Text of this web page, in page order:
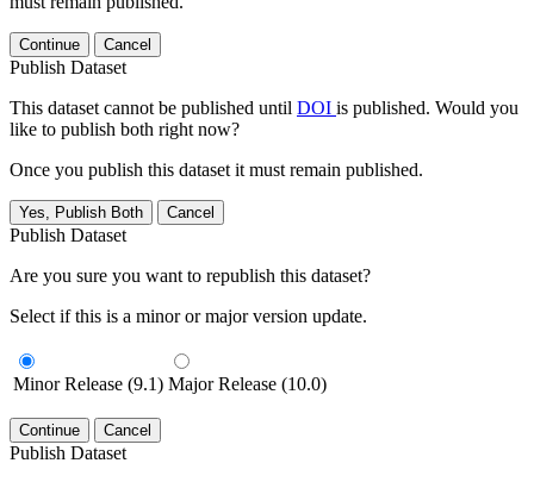
Continue Cancel
Publish Dataset
This dataset cannot be published until DOI is published. Would you
like to publish both right now?
Once you publish this dataset it must remain published.
Yes, Publish Both Cancel
Publish Dataset
Are you sure you want to republish this dataset?
Select if this is a minor or major version update.
Minor Release (9.1) Major Release (10.0)
Continue Cancel
Publish Dataset